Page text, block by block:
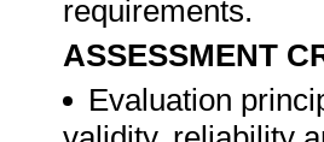
requirements.
ASSESSMENT
Evaluation